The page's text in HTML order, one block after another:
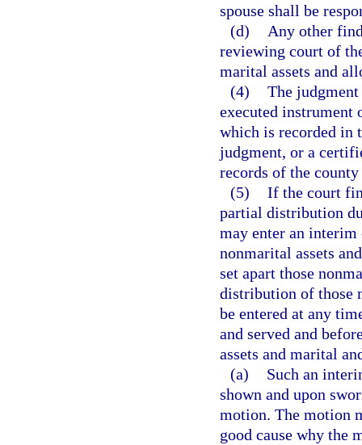
spouse shall be
(d)
Any other
reviewing court of
marital assets and
(4) The
executed instrument
which is recorded in
judgment, or a
records of the
(5) If the court
partial distribution
may enter an
nonmarital assets
set apart those
distribution of those
be entered at any
and served and
assets and marital
(a)
Such an
shown and upon
motion. The motion
good cause why the